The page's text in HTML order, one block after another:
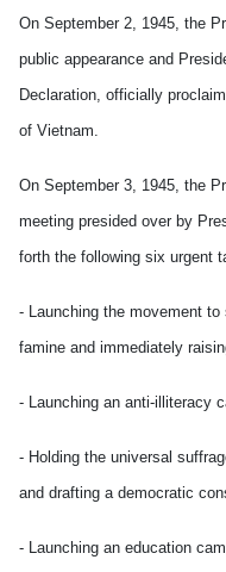
On September 2, 1945, the
public appearance and
Declaration, officially
of Vietnam.
On September 3, 1945, the
meeting presided over by
forth the following six urgent
- Launching the movement
famine and immediately
- Launching an anti-illiteracy
- Holding the universal
and drafting a democratic
- Launching an education